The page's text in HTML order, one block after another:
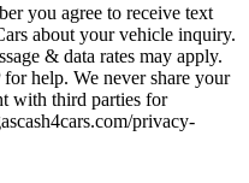
you agree to receive text
about your vehicle inquiry.
& data rates may apply.
help. We never share your
with third parties for
privacy-